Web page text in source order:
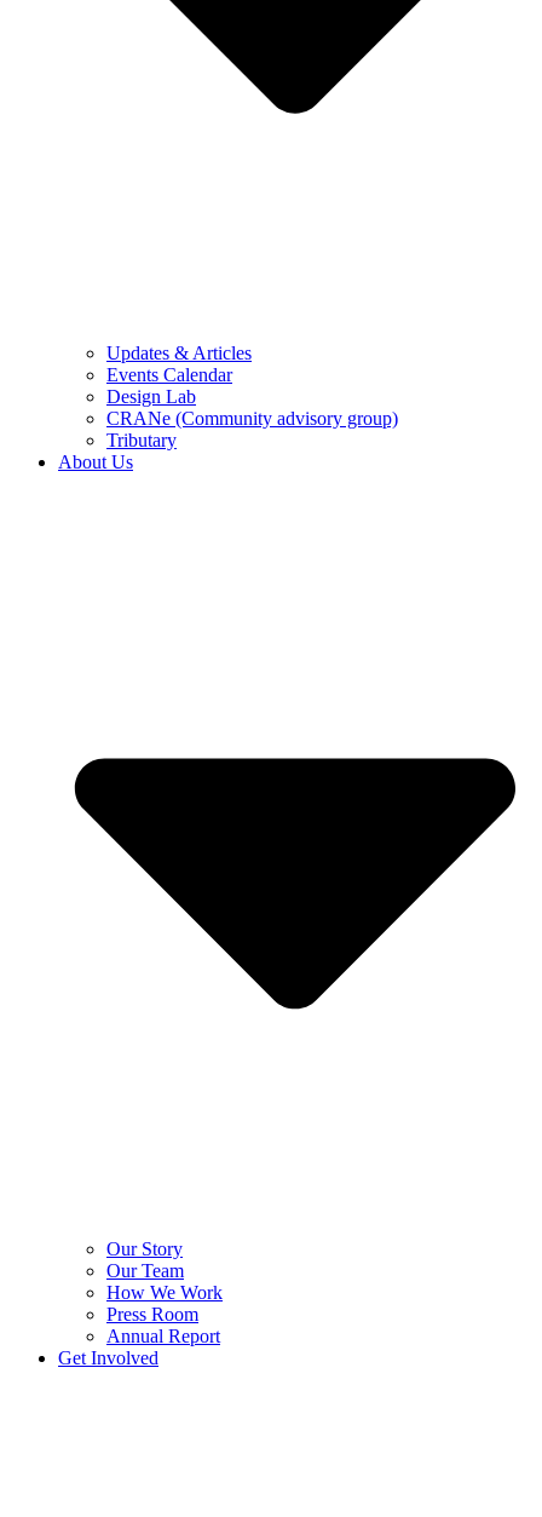
Updates & Articles
Events Calendar
Design Lab
CRANe (Community advisory group)
Tributary
About Us
Our Story
Our Team
How We Work
Press Room
Annual Report
Get Involved